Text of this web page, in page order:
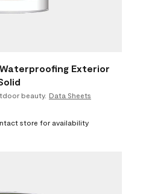
Exterior
beauty. Data Sheets
store for availability